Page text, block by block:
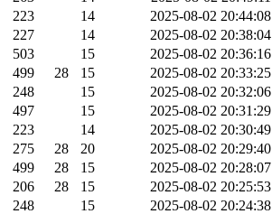
223 14 2025-08-02 20:44:08
227 14 2025-08-02 20:38:04
503 15 2025-08-02 20:36:16
499 28 15 2025-08-02 20:33:25
248 15 2025-08-02 20:32:06
497 15 2025-08-02 20:31:29
223 14 2025-08-02 20:30:49
275 28 20 2025-08-02 20:29:40
499 28 15 2025-08-02 20:28:07
206 28 15 2025-08-02 20:25:53
248 15 2025-08-02 20:24:38